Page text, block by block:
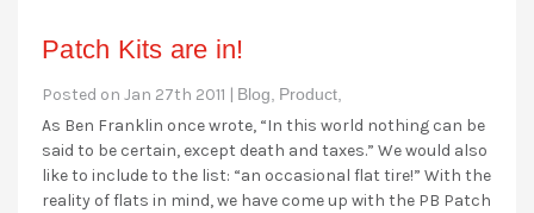
Patch Kits are in!
Posted on Jan 27th 2011 | Blog, Product,
As Ben Franklin once wrote, “In this world nothing can be
said to be certain, except death and taxes.” We would also
like to include to the list: “an occasional flat tire!” With the
reality of flats in mind, we have come up with the PB Patch